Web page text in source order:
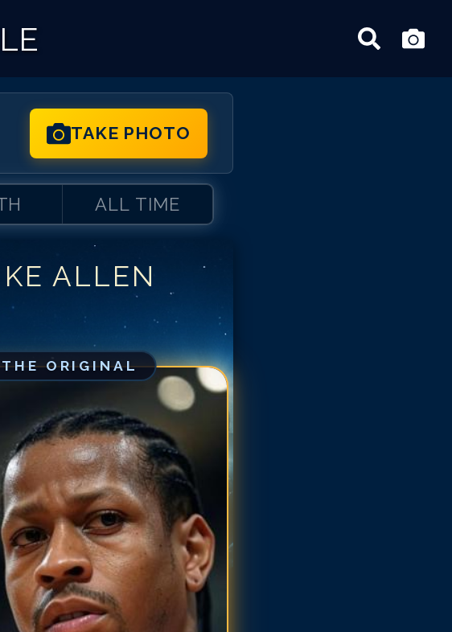
TAKE PHOTO
ALL TIME
ALLEN
THE ORIGINAL
#1forAllen Iverson
Allen Iverson
Allen Iverson
#4forAllen Iverson
#5forAllen Iverson
forAllen Iverson
#7forAllen Iverson
#8forAllen Iverson
#9forAllen Iverson
#10forAllen Iverson
#11forAllen Iverson
#12forAllen Iverson
#13forAllen Iverson
#14forAllen Iverson
#15forAllen Iverson